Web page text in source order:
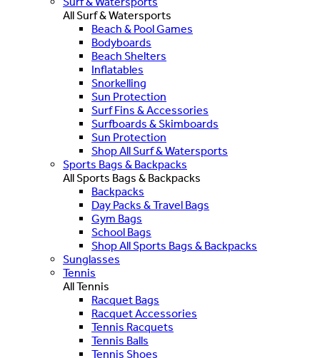
All Surf & Watersports
Beach & Pool Games
Bodyboards
Beach Shelters
Inflatables
Snorkelling
Sun Protection
Surf Fins & Accessories
Surfboards & Skimboards
Sun Protection
Shop All Surf & Watersports
Sports Bags & Backpacks
All Sports Bags & Backpacks
Backpacks
Day Packs & Travel Bags
Gym Bags
School Bags
Shop All Sports Bags & Backpacks
Sunglasses
Tennis
All Tennis
Racquet Bags
Racquet Accessories
Tennis Racquets
Tennis Balls
Tennis Shoes